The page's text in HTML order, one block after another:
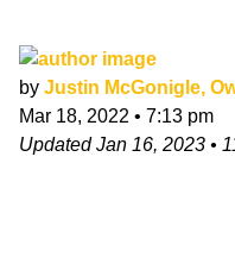
by Justin McGonigle,
Mar 18, 2022 • 7:13 pm
UpdatedJan 16, 2023 •